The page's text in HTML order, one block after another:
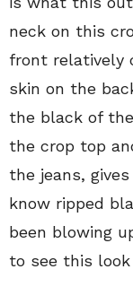
neck on this
front relatively
skin on the
the black of
the crop top
the jeans,
know ripped
been blowing
to see this